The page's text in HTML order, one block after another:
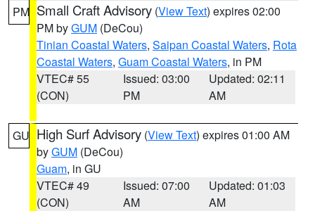
PM Small Craft Advisory (View Text) expires 02:00
PM byGUM (DeCou)
Tinian Coastal Waters, Saipan Coastal Waters, Rota
Coastal Waters, Guam Coastal Waters, in PM
VTEC# 55
(CON)
Issued: 03:00
PM
Updated: 02:11
AM
GU High Surf Advisory (View Text) expires 01:00 AM
byGUM (DeCou)
Guam, in GU
VTEC# 49
(CON)
Issued: 07:00
AM
Updated: 01:03
AM